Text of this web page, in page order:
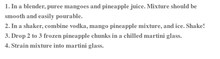
1. In a blender, puree mangoes and pineapple juice. Mixture should be
smooth and easily pourable.
2. In a shaker, combine vodka, mango pineapple mixture, and ice. Shake!
3. Drop 2 to 3 frozen pineapple chunks in a chilled martini glass.
4. Strain mixture into martini glass.